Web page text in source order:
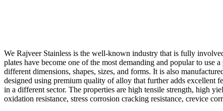
We Rajveer Stainless is the well-known industry that is fully
plates have become one of the most demanding and popular to use
different dimensions, shapes, sizes, and forms. It is also
designed using premium quality of alloy that further adds excellent
in a different sector. The properties are high tensile strength, high
oxidation resistance, stress corrosion cracking resistance, crevice